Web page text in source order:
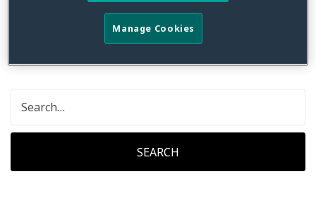
navigation menu above.
SEARCH
Manage Cookies